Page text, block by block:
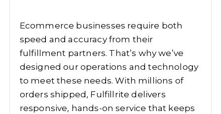
Ecommerce businesses require both
speed and accuracy from their
fulfillment partners. That’s why we’ve
designed our operations and technology
to meet these needs. With millions of
orders shipped, Fulfillrite delivers
responsive, hands-on service that keeps